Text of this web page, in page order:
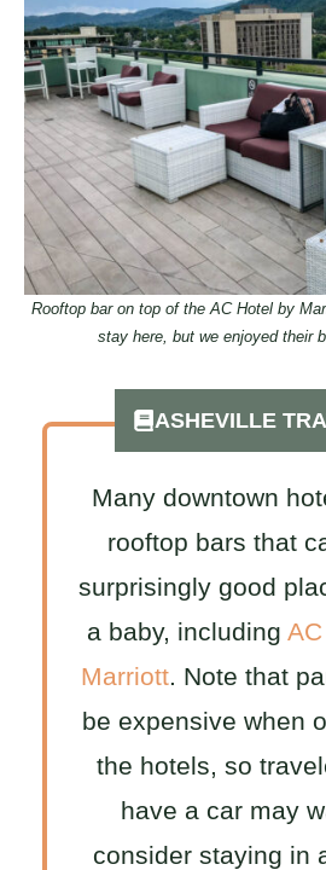
Rooftop bar on top of the AC Hotel by
stay here, but we enjoyed their
ASHEVILLE
Many downtown
rooftop bars that
surprisingly good
a baby, including
Marriott. Note that
be expensive when
the hotels, so
have a car may
consider staying in